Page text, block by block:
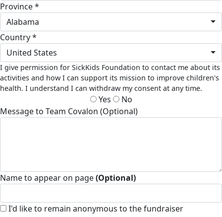
Province *
Alabama
Country *
United States
I give permission for SickKids Foundation to contact me about its
activities and how I can support its mission to improve children's
health. I understand I can withdraw my consent at any time.
Yes
No
Message to Team Covalon (Optional)
Name to appear on page(Optional)
I'd like to remain anonymous to the fundraiser